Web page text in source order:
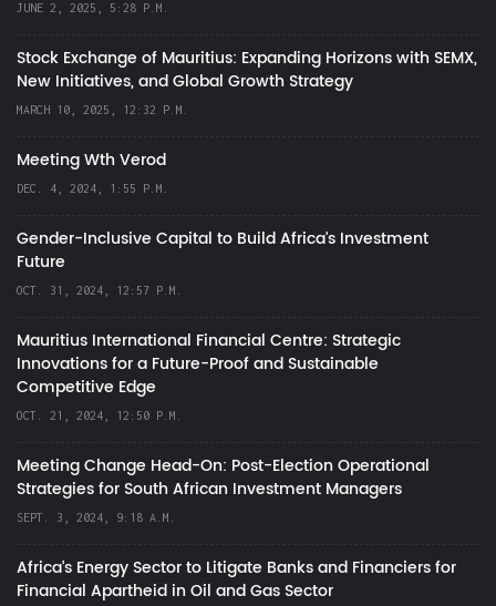
JUNE 2, 2025, 5:28 P.M.
Stock Exchange of Mauritius: Expanding Horizons with SEMX,
New Initiatives, and Global Growth Strategy
MARCH 10, 2025, 12:32 P.M.
Meeting Wth Verod
DEC. 4, 2024, 1:55 P.M.
Gender-Inclusive Capital to Build Africa's Investment
Future
OCT. 31, 2024, 12:57 P.M.
Mauritius International Financial Centre: Strategic
Innovations for a Future-Proof and Sustainable
Competitive Edge
OCT. 21, 2024, 12:50 P.M.
Meeting Change Head-On: Post-Election Operational
Strategies for South African Investment Managers
SEPT. 3, 2024, 9:18 A.M.
Africa’s Energy Sector to Litigate Banks and Financiers for
Financial Apartheid in Oil and Gas Sector